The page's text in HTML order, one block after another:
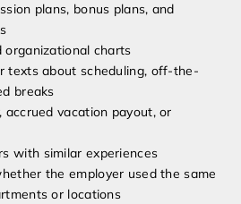
plans, bonus plans, and
organizational charts
texts about scheduling, off-the-
breaks
accrued vacation payout, or
with similar experiences
the employer used the same
or locations